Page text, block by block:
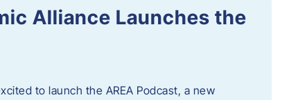
Alliance Launches the
to launch the AREA Podcast, a new